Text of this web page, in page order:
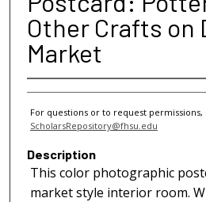
Other Crafts on
Market
For questions or to request permissions,
ScholarsRepository@fhsu.edu
Description
This color photographic
market style interior room.